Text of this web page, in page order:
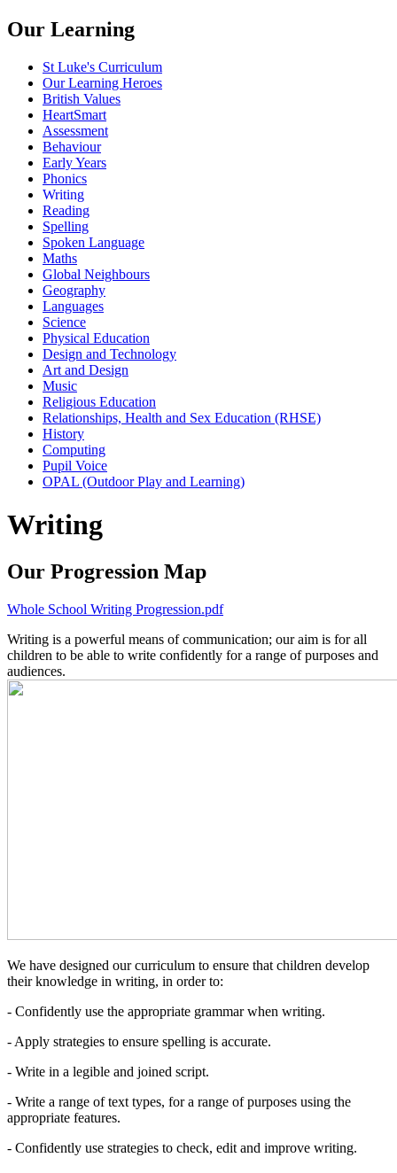
Our Learning
St Luke's Curriculum
Our Learning Heroes
British Values
HeartSmart
Assessment
Behaviour
Early Years
Phonics
Writing
Reading
Spelling
Spoken Language
Maths
Global Neighbours
Geography
Languages
Science
Physical Education
Design and Technology
Art and Design
Music
Religious Education
Relationships, Health and Sex Education (RHSE)
History
Computing
Pupil Voice
OPAL (Outdoor Play and Learning)
Writing
Our Progression Map
Whole School Writing Progression.pdf
Writing is a powerful means of communication; our aim is for all
children to be able to write confidently for a range of purposes and
audiences.
We have designed our curriculum to ensure that children develop
their knowledge in writing, in order to:
- Confidently use the appropriate grammar when writing.
- Apply strategies to ensure spelling is accurate.
- Write in a legible and joined script.
- Write a range of text types, for a range of purposes using the
appropriate features.
- Confidently use strategies to check, edit and improve writing.